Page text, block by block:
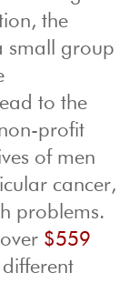
the
small group
to the
profit
of men
cancer,
problems.
$559